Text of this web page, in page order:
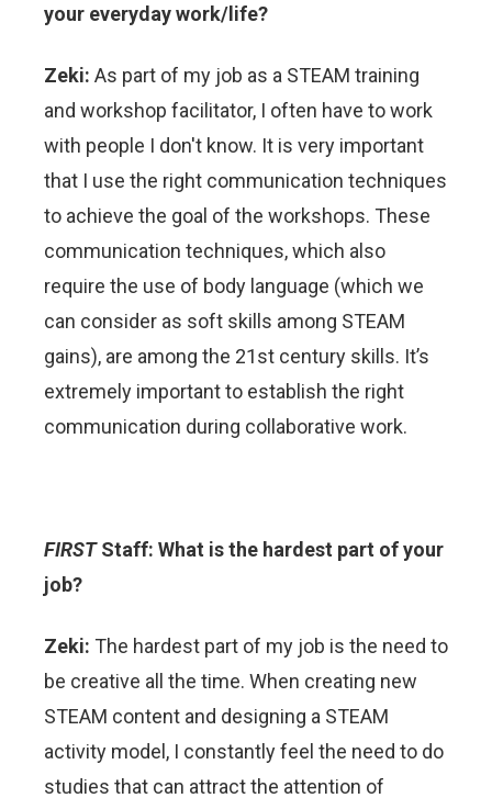
your everyday work/life?
Zeki: As part of my job as a STEAM training
and workshop facilitator, I often have to work
with people I don't know. It is very important
that I use the right communication techniques
to achieve the goal of the workshops. These
communication techniques, which also
require the use of body language (which we
can consider as soft skills among STEAM
gains), are among the 21st century skills. It’s
extremely important to establish the right
communication during collaborative work.
FIRSTStaff: What is the hardest part of your
job?
Zeki: The hardest part of my job is the need to
be creative all the time. When creating new
STEAM content and designing a STEAM
activity model, I constantly feel the need to do
studies that can attract the attention of